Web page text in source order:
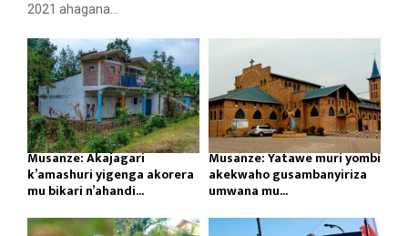
2021 ahagana...
Musanze: Akajagari
k’amashuri yigenga akorera
mu bikari n’ahandi...
Musanze: Yatawe muri yombi
akekwaho gusambanyiriza
umwana mu...